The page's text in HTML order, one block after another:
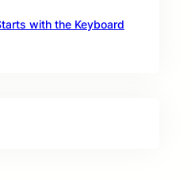
with the Keyboard